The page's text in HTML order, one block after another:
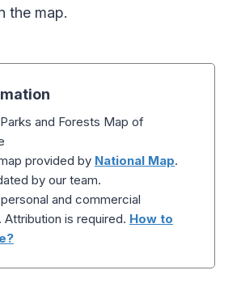
the map.
and Forests Map of
provided by National Map.
by our team.
and commercial
Attribution is required. How to